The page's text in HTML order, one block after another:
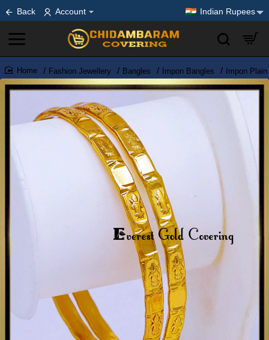
Back Account Indian Rupees
home
Fashion Jewellery Bangles Impon Bangles Impon